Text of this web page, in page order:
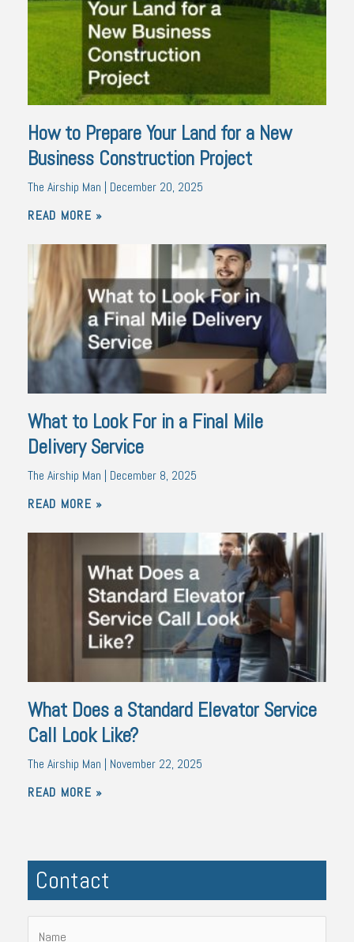
How to Prepare Your Land for a New
Business Construction Project
The Airship Man
December 20, 2025
READ MORE »
What to Look For in a Final Mile
Delivery Service
The Airship Man
December 8, 2025
READ MORE »
What Does a Standard Elevator Service
Call Look Like?
The Airship Man
November 22, 2025
READ MORE »
Contact